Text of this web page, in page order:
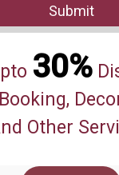
Submit
30%
Other